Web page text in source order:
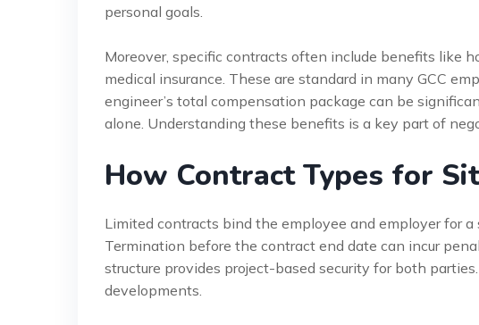
personal goals.
Moreover, specific contracts often include benefits like
medical insurance. These are standard in many GCC
engineer’s total compensation package can be
alone. Understanding these benefits is a key part of
How Contract Types for
Limited contracts bind the employee and employer for
Termination before the contract end date can incur
structure provides project-based security for both
developments.